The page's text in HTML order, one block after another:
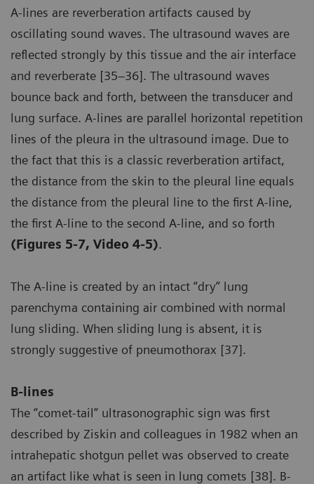
A-lines are reverberation artifacts caused by
oscillating sound waves. The ultrasound waves are
reflected strongly by this tissue and the air interface
and reverberate [35–36]. The ultrasound waves
bounce back and forth, between the transducer and
lung surface. A-lines are parallel horizontal repetition
lines of the pleura in the ultrasound image. Due to
the fact that this is a classic reverberation artifact,
the distance from the skin to the pleural line equals
the distance from the pleural line to the first A-line,
the first A-line to the second A-line, and so forth
(Figures 5-7, Video 4-5).
The A-line is created by an intact “dry” lung
parenchyma containing air combined with normal
lung sliding. When sliding lung is absent, it is
strongly suggestive of pneumothorax [37].
B-lines
The “comet-tail” ultrasonographic sign was first
described by Ziskin and colleagues in 1982 when an
intrahepatic shotgun pellet was observed to create
an artifact like what is seen in lung comets [38]. B-